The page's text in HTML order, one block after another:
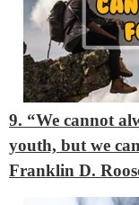
9. “We cannot
youth, but we
Franklin D.